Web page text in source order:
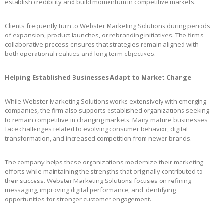
establish credibility and build momentum in competitive markets.
Clients frequently turn to Webster Marketing Solutions during periods
of expansion, product launches, or rebranding initiatives. The firm’s
collaborative process ensures that strategies remain aligned with
both operational realities and long-term objectives.
Helping Established Businesses Adapt to Market Change
While Webster Marketing Solutions works extensively with emerging
companies, the firm also supports established organizations seeking
to remain competitive in changing markets. Many mature businesses
face challenges related to evolving consumer behavior, digital
transformation, and increased competition from newer brands.
The company helps these organizations modernize their marketing
efforts while maintaining the strengths that originally contributed to
their success. Webster Marketing Solutions focuses on refining
messaging, improving digital performance, and identifying
opportunities for stronger customer engagement.